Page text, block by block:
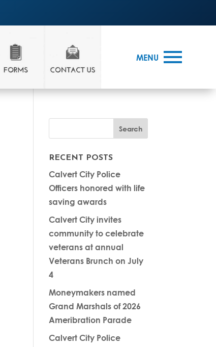
MENU
RECENT POSTS
Calvert City Police
Officers honored with life
saving awards
Calvert City invites
community to celebrate
veterans at annual
Veterans Brunch on July
4
Moneymakers named
Grand Marshals of 2026
Ameribration Parade
Calvert City Police